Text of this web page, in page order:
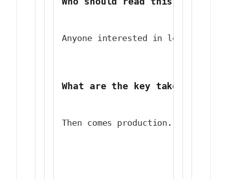
Anyone interested in learning
What are the key takeaways
Then comes production.